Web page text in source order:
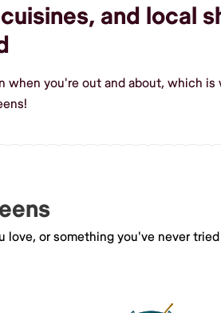
and local
you're out and about, which
love, or something you've never